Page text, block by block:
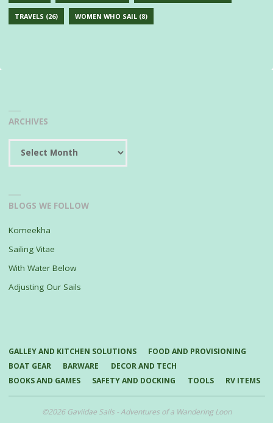
TRAVELS (26) WOMEN WHO SAIL(8)
ARCHIVES
BLOGS WE FOLLOW
Komeekha
Sailing Vitae
With Water Below
Adjusting Our Sails
GALLEY AND KITCHEN SOLUTIONS
FOOD AND PROVISIONING
BOAT GEAR
BARWARE
DECOR AND TECH
BOOKS AND GAMES
SAFETY AND DOCKING TOOLS RV ITEMS
©2026 Gaviidae Sails - Adventures of a Wandering Loon